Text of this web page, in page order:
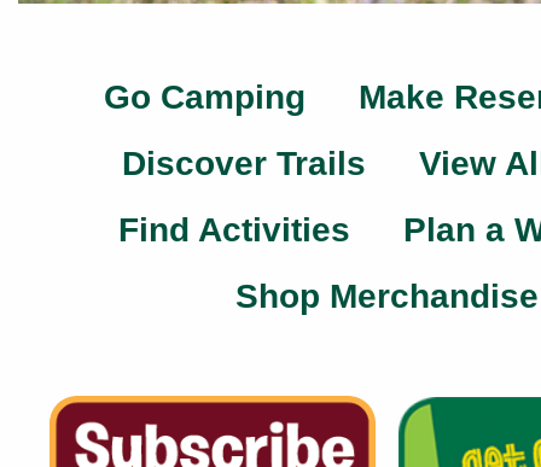
Go Camping
Make
Discover Trails
View
Find Activities
Plan a
Shop Merchandise